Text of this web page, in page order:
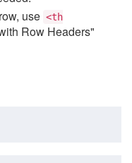
use <th
Row Headers"